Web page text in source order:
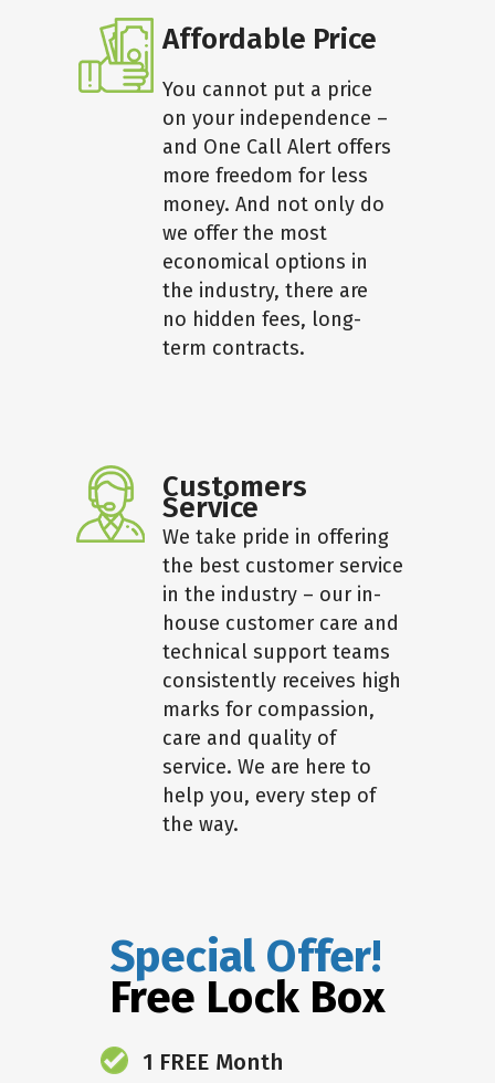
Affordable Price
You cannot put a price
on your independence –
and One Call Alert offers
more freedom for less
money. And not only do
we offer the most
economical options in
the industry, there are
no hidden fees, long-
term contracts.
Customers
Service
We take pride in offering
the best customer service
in the industry – our in-
house customer care and
technical support teams
consistently receives high
marks for compassion,
care and quality of
service. We are here to
help you, every step of
the way.
Special Offer!
Free Lock Box
1 FREE Month